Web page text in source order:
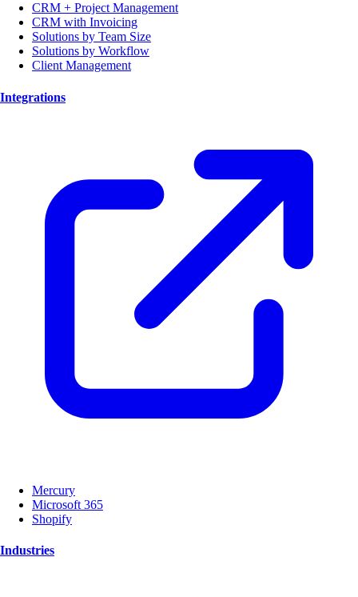
CRM + Project Management
CRM with Invoicing
Solutions by Team Size
Solutions by Workflow
Client Management
Integrations
Mercury
Microsoft 365
Shopify
Industries